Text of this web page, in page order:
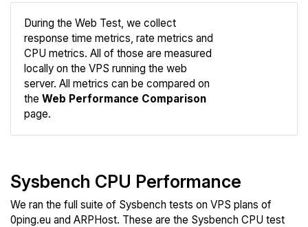
During the Web Test, we collect
response time metrics, rate metrics and
CPU metrics. All of those are measured
locally on the VPS running the web
server. All metrics can be compared on
the Web Performance Comparison
page.
Sysbench CPU Performance
We ran the full suite of Sysbench tests on VPS plans of
0ping.eu and ARPHost. These are the Sysbench CPU test